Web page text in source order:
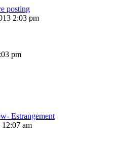
posting
2:03 pm
pm
Estrangement
am